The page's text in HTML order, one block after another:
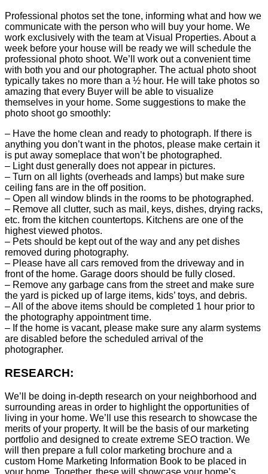
Professional photos set the tone, informing what and how we
communicate with the person who will buy your home. We
work exclusively with the team at Visual Properties. About a
week before your house will be ready we will schedule the
professional photo shoot. We’ll work out a convenient time
with both you and our photographer. The actual photo shoot
typically takes no more than a ½ hour. He will take photos so
amazing that every Buyer will be able to visualize
themselves in your home. Some suggestions to make the
photo shoot go smoothly:
– Have the home clean and ready to photograph. If there is
anything you don’t want in the photos, please make certain it
is put away someplace that won’t be photographed.
– Light dust generally does not appear in pictures.
– Turn on all lights (overheads and lamps) but make sure
ceiling fans are in the off position.
– Open all window blinds in the rooms to be photographed.
– Remove all clutter, such as mail, keys, dishes, drying racks,
etc. from the kitchen countertops. Kitchens are one of the
highest viewed photos.
– Pets should be kept out of the way and any pet dishes
removed during photography.
– Please have all cars removed from the driveway and in
front of the home. Garage doors should be fully closed.
– Remove any garbage cans from the street and make sure
the yard is picked up of large items, kids’ toys, and debris.
– All of the above items should be completed 1 hour prior to
the photography appointment time.
– If the home is vacant, please make sure any alarm systems
are disabled before the scheduled arrival of the
photographer.
RESEARCH:
We’ll be doing in-depth research on your neighborhood and
surrounding areas in order to highlight the opportunities of
living in your home. We’ll use this research to showcase the
merits of your property. It will be the basis of our marketing
portfolio and designed to create extreme SEO traction. We
will then prepare a full color marketing brochure and a
custom Home Marketing Information Book to be placed in
your home. Together, these will showcase your home’s